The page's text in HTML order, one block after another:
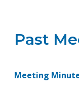
Past
Meeting